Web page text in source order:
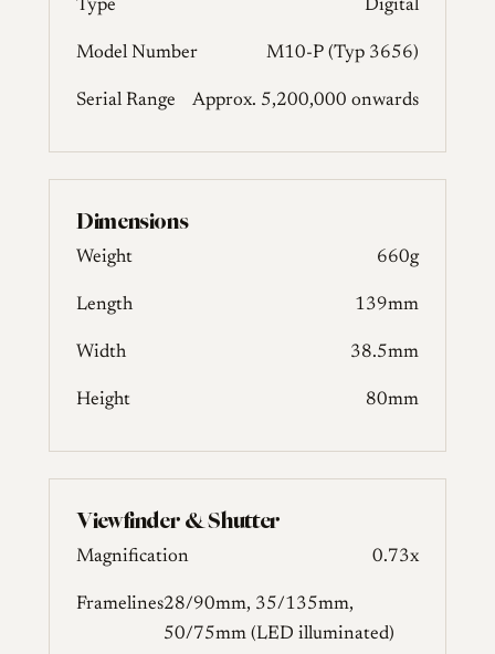
Type Digital
Model Number M10-P (Typ 3656)
Serial Range Approx. 5,200,000 onwards
Dimensions
Weight 660g
Length 139mm
Width 38.5mm
Height 80mm
Viewfinder & Shutter
Magnification 0.73x
Framelines28/90mm, 35/135mm,
50/75mm (LED illuminated)